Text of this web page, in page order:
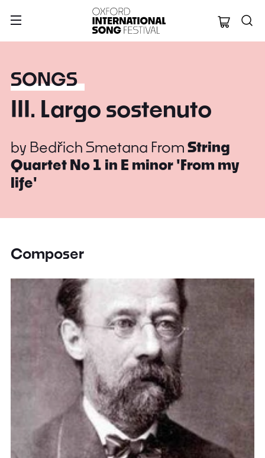
Oxford
SONGS
III. Largo sostenuto
by Bedřich Smetana From String
Quartet No 1 in E minor 'From my
life'
Composer